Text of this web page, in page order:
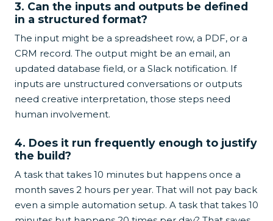
3. Can the inputs and outputs be defined
in a structured format?
The input might be a spreadsheet row, a PDF, or a
CRM record. The output might be an email, an
updated database field, or a Slack notification. If
inputs are unstructured conversations or outputs
need creative interpretation, those steps need
human involvement.
4. Does it run frequently enough to justify
the build?
A task that takes 10 minutes but happens once a
month saves 2 hours per year. That will not pay back
even a simple automation setup. A task that takes 10